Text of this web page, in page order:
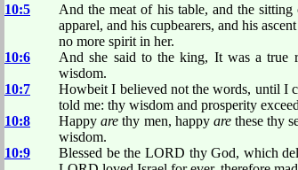
10:5
And the meat of his table, and the
apparel, and his cupbearers, and his
no more spirit in her.
10:6
And she said to the king, It was a
wisdom.
10:7
Howbeit I believed not the words, until I
told me: thy wisdom and prosperity
10:8
Happyare thy men, happy arethese thy
wisdom.
10:9
Blessed be the LORD thy God, which